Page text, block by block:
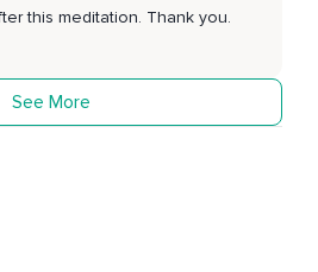
this meditation. Thank you.
See More